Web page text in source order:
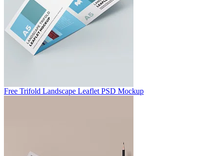
Free Trifold Landscape Leaflet PSD Mockup